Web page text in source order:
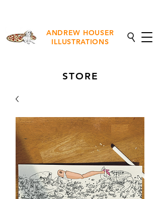
ANDREW HOUSER
ILLUSTRATIONS
STORE